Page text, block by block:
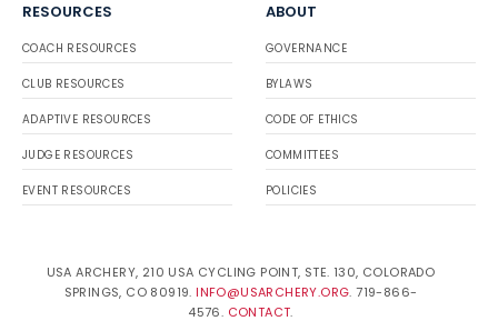
RESOURCES
COACH RESOURCES
CLUB RESOURCES
ADAPTIVE RESOURCES
JUDGE RESOURCES
EVENT RESOURCES
ABOUT
GOVERNANCE
BYLAWS
CODE OF ETHICS
COMMITTEES
POLICIES
USA ARCHERY, 210 USA CYCLING POINT, STE. 130, COLORADO
SPRINGS, CO 80919. INFO@USARCHERY.ORG. 719-866-
4576. CONTACT.